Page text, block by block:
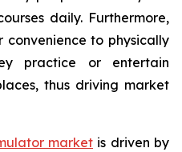
daily. Furthermore,
convenience to physically
practice or entertain
thus driving market
market is driven by